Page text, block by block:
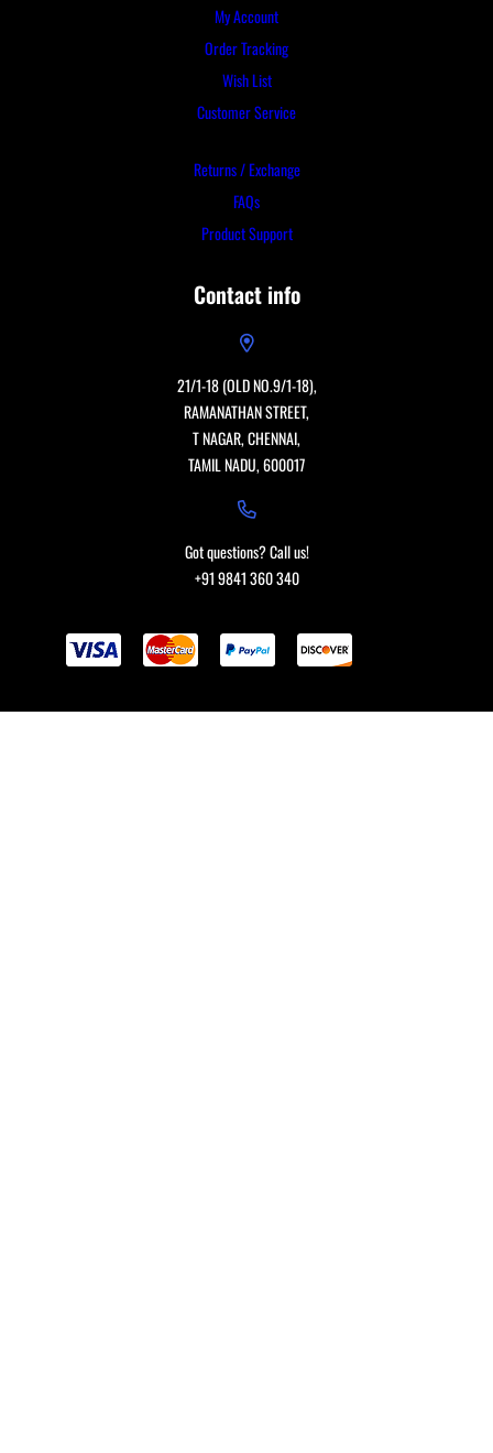
My Account
Order Tracking
Wish List
Customer Service
Returns / Exchange
FAQs
Product Support
Contact info
21/1-18 (OLD NO.9/1-18),
RAMANATHAN STREET,
T NAGAR, CHENNAI,
TAMIL NADU, 600017
Got questions? Call us!
+91 9841 360 340